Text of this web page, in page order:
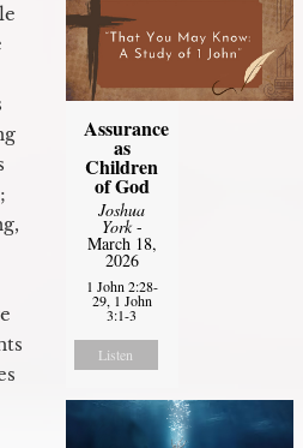
Assurance
as
Children
of God
Joshua
York-
March 18,
2026
1 John 2:28-
29, 1 John
3:1-3
Listen